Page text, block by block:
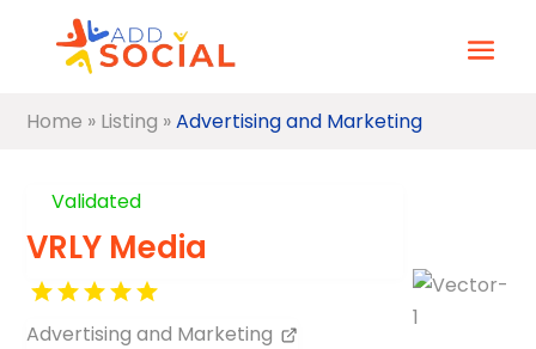
Home » Listing »Advertising and Marketing
Validated
VRLY Media
Advertising and Marketing